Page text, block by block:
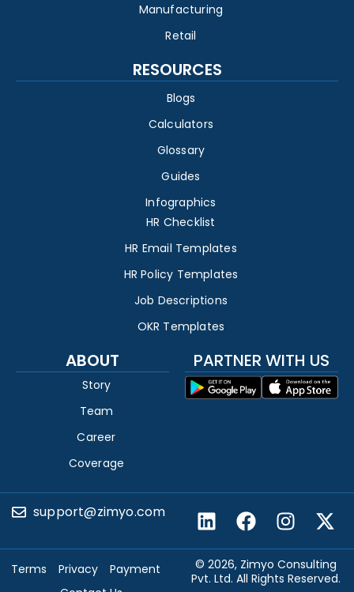
Manufacturing
Retail
RESOURCES
Blogs
Calculators
Glossary
Guides
Infographics
HR Checklist
HR Email Templates
HR Policy Templates
Job Descriptions
OKR Templates
ABOUT
Story
Team
Career
Coverage
PARTNER WITH US
support@zimyo.com
© 2026, Zimyo Consulting
Pvt. Ltd. All Rights Reserved.
Terms Privacy
Payment